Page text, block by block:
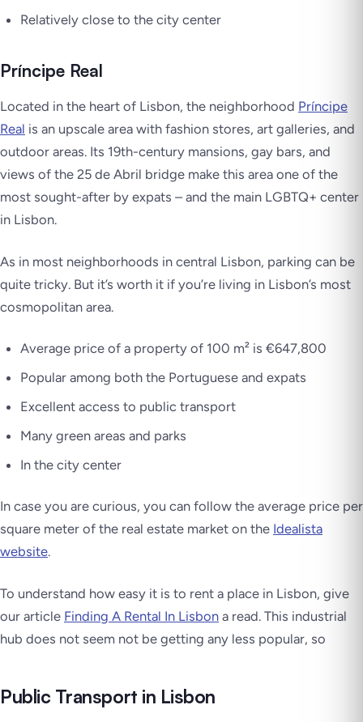
Relatively close to the city center
Príncipe Real
Located in the heart of Lisbon, the neighborhood Príncipe
Real is an upscale area with fashion stores, art galleries, and
outdoor areas. Its 19th-century mansions, gay bars, and
views of the 25 de Abril bridge make this area one of the
most sought-after by expats – and the main LGBTQ+ center
in Lisbon.
As in most neighborhoods in central Lisbon, parking can be
quite tricky. But it’s worth it if you’re living in Lisbon’s most
cosmopolitan area.
Average price of a property of 100 m² is €647,800
Popular among both the Portuguese and expats
Excellent access to public transport
Many green areas and parks
In the city center
In case you are curious, you can follow the average price per
square meter of the real estate market on the Idealista
website.
To understand how easy it is to rent a place in Lisbon, give
our article Finding A Rental In Lisbon a read. This industrial
hub does not seem not be getting any less popular, so
Public Transport in Lisbon